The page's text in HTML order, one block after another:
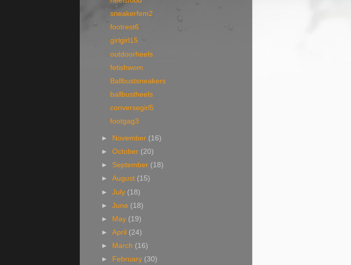
sneakerfem2
footrest6
girlgirl15
outdoorheels
fetishwom
Ballbustsneakers
ballbustheels
conversegirl5
footgag3
► November (16)
►October (20)
► September (18)
►August (15)
►July (18)
►June (18)
►
May (19)
►April (24)
►
March (16)
►
February (30)